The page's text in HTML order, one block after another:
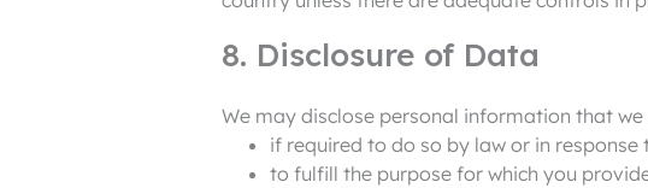
8. Disclosure of Data
We may disclose personal information that
if required to do so by law or in
to fulfill the purpose for which you